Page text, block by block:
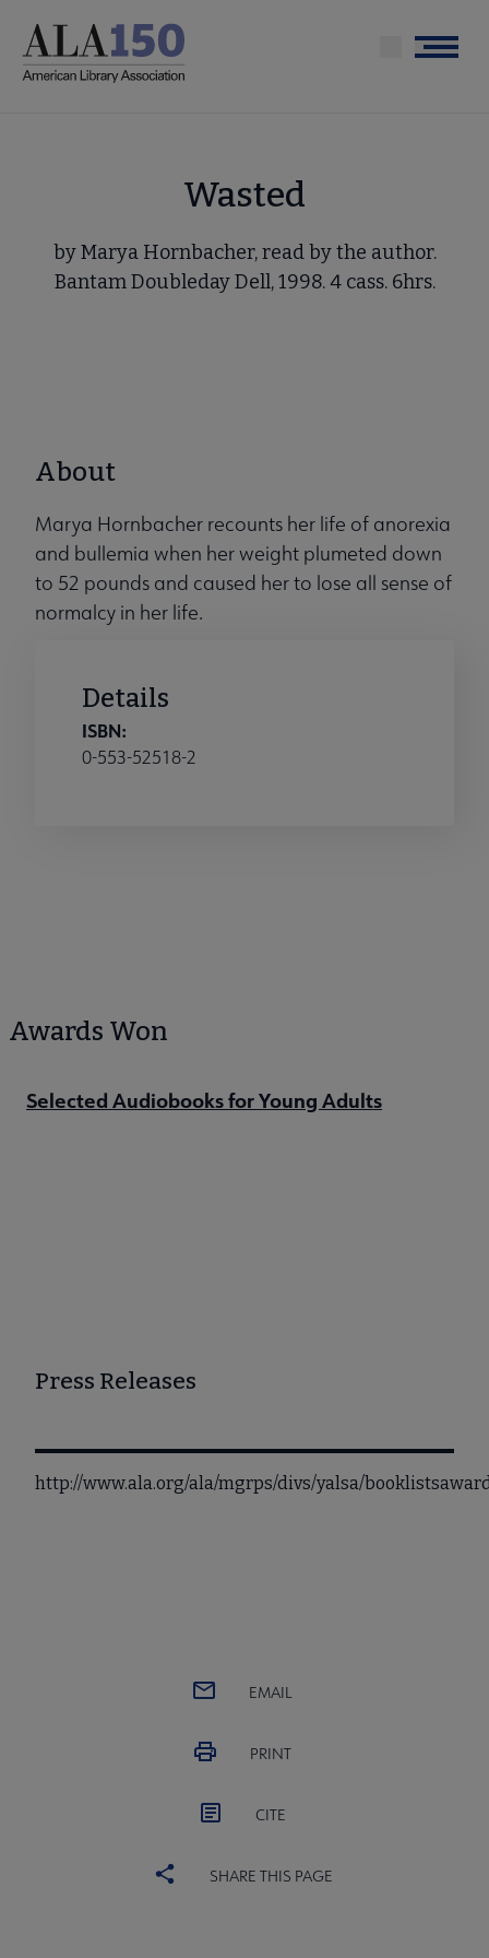
main
Menu
Wasted
by Marya Hornbacher, read by the author.
Bantam Doubleday Dell, 1998. 4 cass. 6hrs.
About
Marya Hornbacher recounts her life of anorexia
and bullemia when her weight plumeted down
to 52 pounds and caused her to lose all sense of
normalcy in her life.
Details
ISBN:
0-553-52518-2
Awards Won
Selected Audiobooks for Young Adults
Press Releases
http://www.ala.org/ala/mgrps/divs/yalsa/
EMAIL
PRINT
CITE
SHARE THIS PAGE